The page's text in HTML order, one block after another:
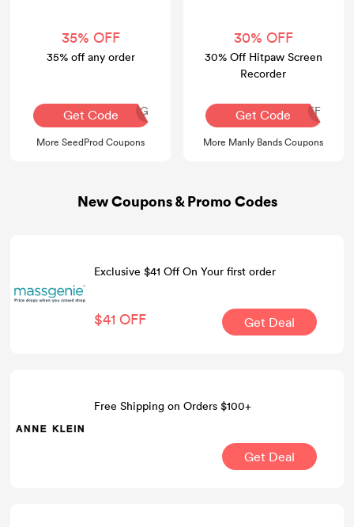
35% OFF
35% off any order
Get CodeAQ30REG
More SeedProd Coupons
30% OFF
30% Off Hitpaw Screen
Recorder
Get CodeYT-30OFF
More Manly Bands Coupons
New Coupons & Promo Codes
Exclusive $41 Off On Your first order
$41 OFF Get Deal
Free Shipping on Orders $100+
Get Deal